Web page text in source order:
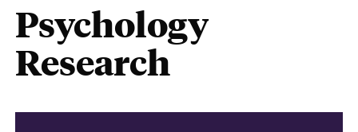
Psychology
Research